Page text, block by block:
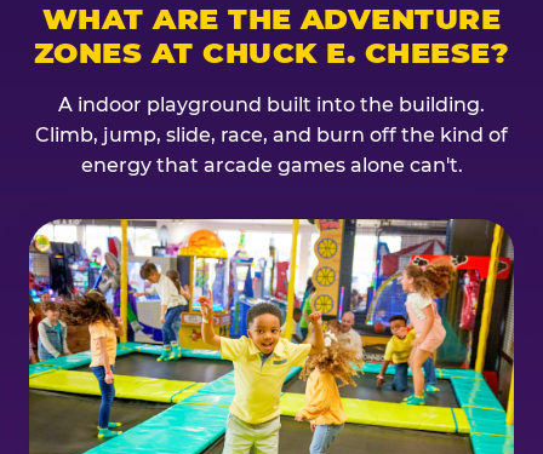
WHAT ARE THE ADVENTURE
ZONES AT CHUCK E. CHEESE?
A indoor playground built into the building.
Climb, jump, slide, race, and burn off the kind of
energy that arcade games alone can't.